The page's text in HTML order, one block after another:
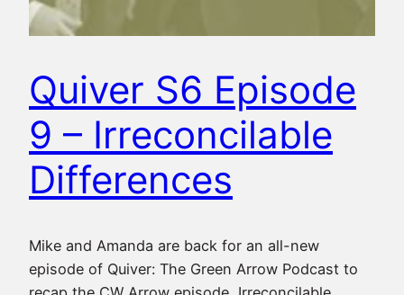
Quiver S6 Episode
9 – Irreconcilable
Differences
Mike and Amanda are back for an all-new
episode of Quiver: The Green Arrow Podcast to